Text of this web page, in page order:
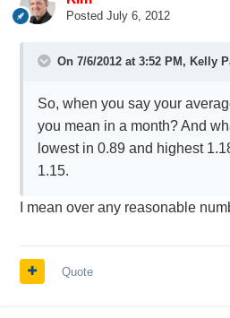
Posted July 6, 2012
On 7/6/2012 at 3:52 PM, Kelly
So, when you say your
you mean in a month? And
lowest in 0.89 and highest
1.15.
I mean over any reasonable
Quote